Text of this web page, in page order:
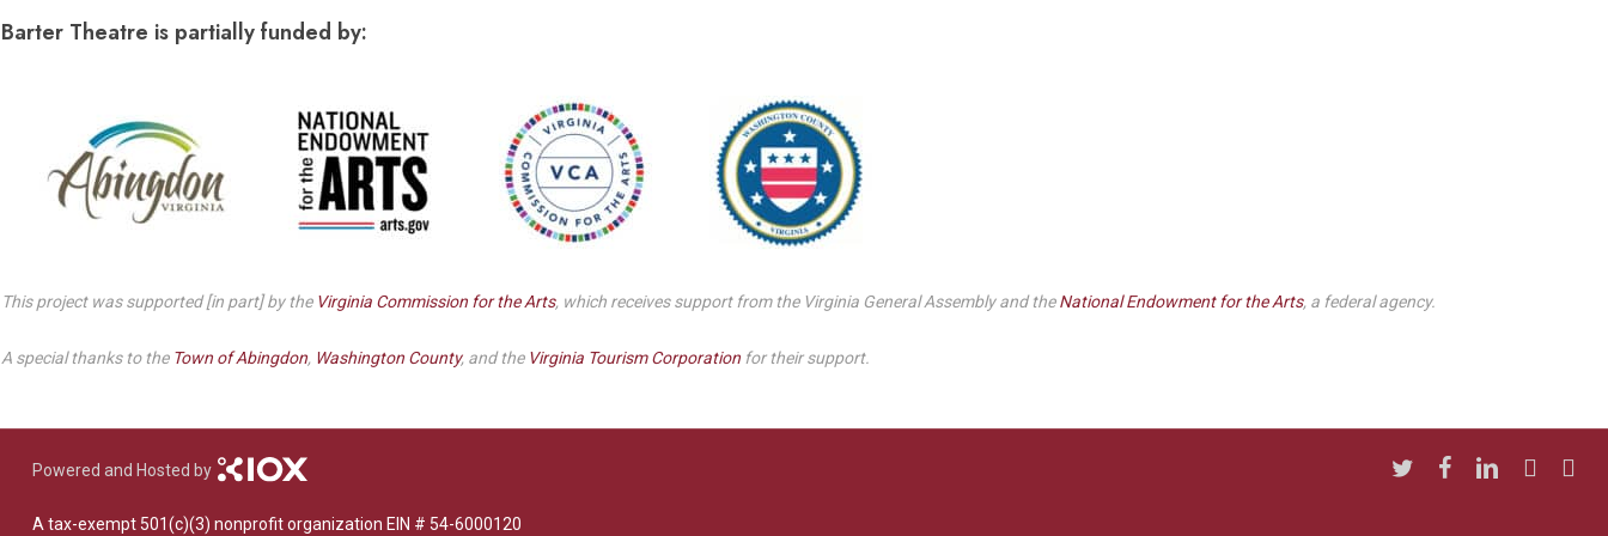
History
Barter Theatre is partially funded by:
This project was supported [in part] by the Virginia Commission for the Arts, which receives support from the Virginia General Assembly and theNational Endowment for the Arts, a federal agency.
A special thanks to the Town of Abingdon, Washington County, and the Virginia Tourism Corporationfor their support.
Powered and Hosted by
A tax-exempt 501(c)(3) nonprofit organization EIN # 54-6000120
twitterfacebooklinkedinyoutube